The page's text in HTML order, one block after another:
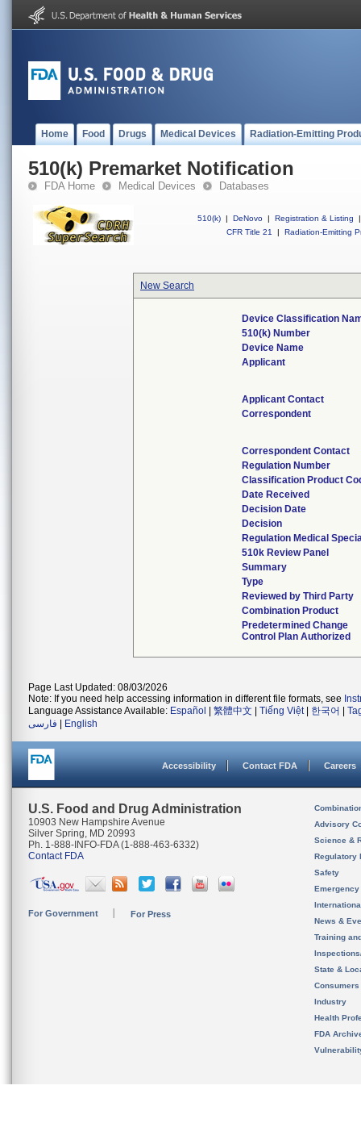
Home Food Drugs Medical Devices Radiation-Emitting
510(k) Premarket Notification
FDA Home Medical Devices Databases
510(k) | DeNovo | Registration & Listing
|
CFR Title 21
| Radiation-Emitting
New Search
Device Classification
510(k) Number
Device Name
Applicant
Applicant Contact
Correspondent
Correspondent Contact
Regulation Number
Classification Product
Date Received
Decision Date
Decision
Regulation Medical
510k Review Panel
Summary
Type
Reviewed by Third Party
Combination Product
Predetermined Change
Control Plan Authorized
Page Last Updated: 08/03/2026
Note: If you need help accessing information in different file formats, see
Language Assistance Available: Español 繁體中文 Tiếng Việt| 한국어
فارسی
English
Accessibility Contact FDA Careers
U.S. Food and Drug Administration
10903 New Hampshire Avenue
Silver Spring, MD 20993
Ph. 1-888-INFO-FDA (1-888-463-6332)
Contact FDA
For Government For Press
Advisory
Science &
Regulatory
Safety
News &
Training
State &
Consumers
Industry
Health
FDA